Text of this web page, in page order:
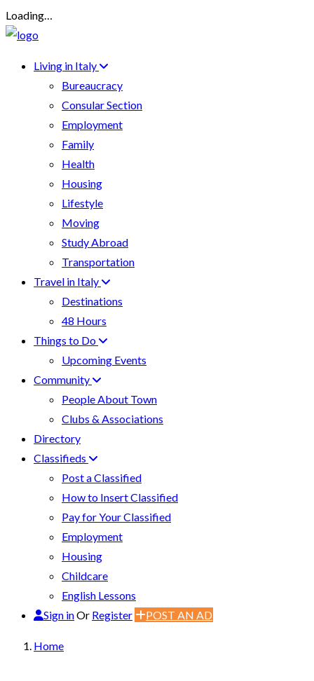
Loading…
Living in Italy
Bureaucracy
Consular Section
Employment
Family
Health
Housing
Lifestyle
Moving
Study Abroad
Transportation
Travel in Italy
Destinations
48 Hours
Things to Do
Upcoming Events
Community
People About Town
Clubs & Associations
Directory
Classifieds
Post a Classified
How to Insert Classified
Pay for Your Classified
Employment
Housing
Childcare
English Lessons
Sign inOr Register POST AN AD
Home